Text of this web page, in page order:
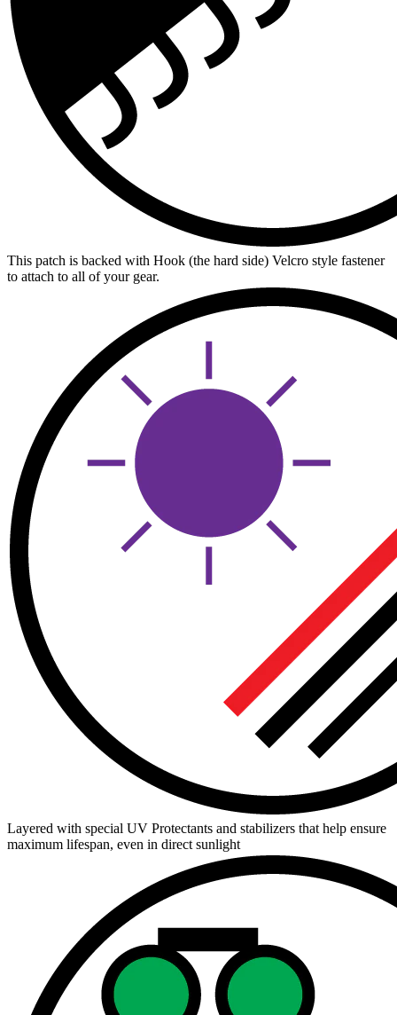
This patch is backed with Hook (the hard side) Velcro style fastener
to attach to all of your gear.
Layered with special UV Protectants and stabilizers that help ensure
maximum lifespan, even in direct sunlight